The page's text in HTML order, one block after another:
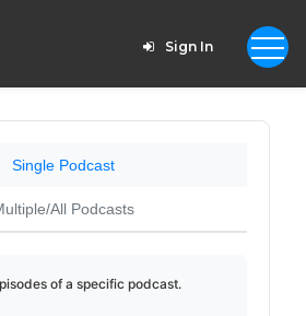
Sign In
Single Podcast
All Podcasts
of a specific podcast.